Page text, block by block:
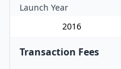
Launch Year
2016
Transaction Fees